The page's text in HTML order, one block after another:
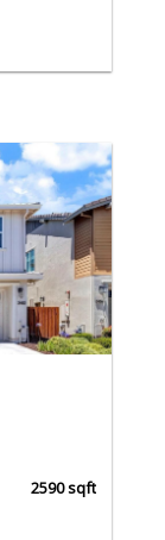
2590 sqft